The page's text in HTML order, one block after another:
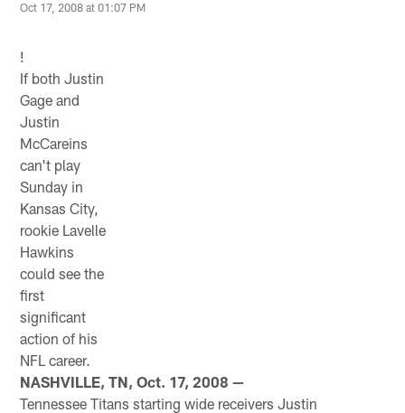
Oct 17, 2008 at 01:07 PM
!
If both Justin
Gage and
Justin
McCareins
can't play
Sunday in
Kansas City,
rookie Lavelle
Hawkins
could see the
first
significant
action of his
NFL career.
NASHVILLE, TN, Oct. 17, 2008 —
Tennessee Titans starting wide receivers Justin